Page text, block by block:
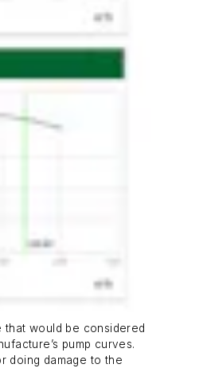
would be considered
pump curves.
doing damage to the